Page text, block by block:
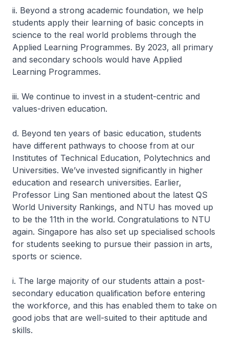
ii. Beyond a strong academic foundation, we help
students apply their learning of basic concepts in
science to the real world problems through the
Applied Learning Programmes. By 2023, all primary
and secondary schools would have Applied
Learning Programmes.
iii. We continue to invest in a student-centric and
values-driven education.
d. Beyond ten years of basic education, students
have different pathways to choose from at our
Institutes of Technical Education, Polytechnics and
Universities. We’ve invested significantly in higher
education and research universities. Earlier,
Professor Ling San mentioned about the latest QS
World University Rankings, and NTU has moved up
to be the 11th in the world. Congratulations to NTU
again. Singapore has also set up specialised schools
for students seeking to pursue their passion in arts,
sports or science.
i. The large majority of our students attain a post-
secondary education qualification before entering
the workforce, and this has enabled them to take on
good jobs that are well-suited to their aptitude and
skills.